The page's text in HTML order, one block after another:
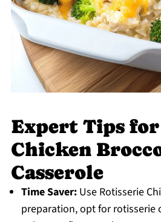
Expert Tips for
Chicken
Casserole
Time Saver:Use Rotisserie
preparation, opt for rotisserie